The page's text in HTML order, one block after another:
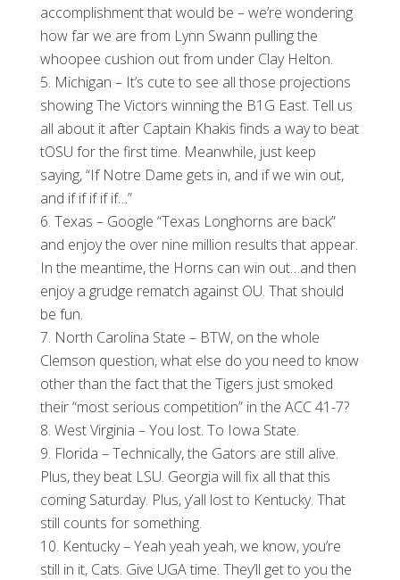
accomplishment that would be – we’re wondering
how far we are from Lynn Swann pulling the
whoopee cushion out from under Clay Helton.
Michigan – It’s cute to see all those projections
showing The Victors winning the B1G East. Tell us
all about it after Captain Khakis finds a way to beat
tOSU for the first time. Meanwhile, just keep
saying, “If Notre Dame gets in, and if we win out,
and if if if if if…”
Texas – Google “Texas Longhorns are back”
and enjoy the over nine million results that appear.
In the meantime, the Horns can win out…and then
enjoy a grudge rematch against OU. That should
be fun.
North Carolina State – BTW, on the whole
Clemson question, what else do you need to know
other than the fact that the Tigers just smoked
their “most serious competition” in the ACC 41-7?
West Virginia – You lost. To Iowa State.
Florida – Technically, the Gators are still alive.
Plus, they beat LSU. Georgia will fix all that this
coming Saturday. Plus, y’all lost to Kentucky. That
still counts for something.
Kentucky – Yeah yeah yeah, we know, you’re
still in it, Cats. Give UGA time. They’ll get to you the